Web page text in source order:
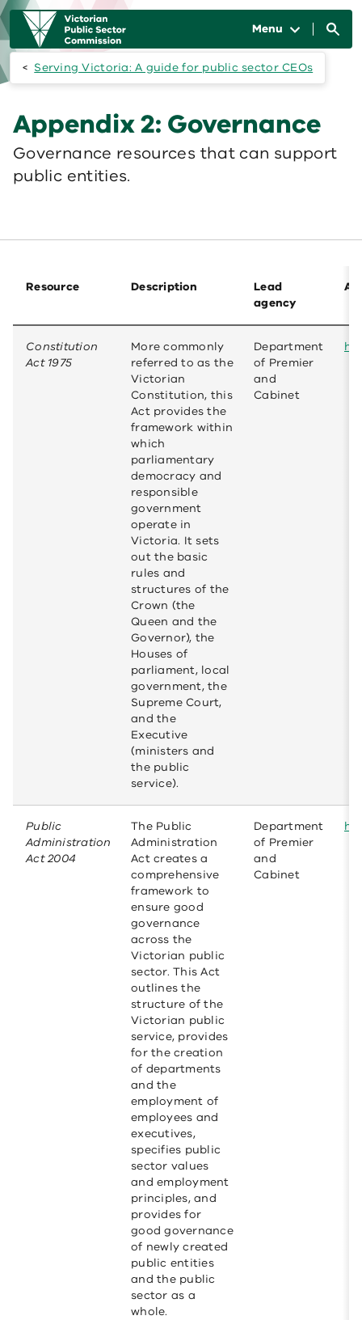
Skip to main content
Main
navigation
Menu
Serving Victoria: A guide for public sector CEOs
Appendix 2: Governance
Governance resources that can support
public entities.
Resource Description
Lead
agency
Constitution
Act 1975
More commonly
referred to as the
Victorian
Constitution, this
Act provides the
framework within
which
parliamentary
democracy and
responsible
government
operate in
Victoria. It sets
out the basic
rules and
structures of the
Crown (the
Queen and the
Governor), the
Houses of
parliament, local
government, the
Supreme Court,
and the
Executive
(ministers and
the public
service).
Department
of Premier
and
Cabinet
Public
Administration
Act 2004
The Public
Administration
Act creates a
comprehensive
framework to
ensure good
governance
across the
Victorian public
sector. This Act
outlines the
structure of the
Victorian public
service, provides
for the creation
of departments
and the
employment of
employees and
executives,
specifies public
sector values
and employment
principles, and
provides for
good governance
of newly created
public entities
and the public
sector as a
whole.
Department
of Premier
and
Cabinet